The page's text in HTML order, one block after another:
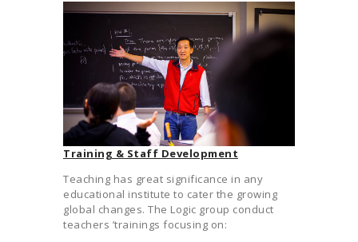
Training & Staff Development
Teaching has great significance in any
educational institute to cater the growing
global changes. The Logic group conduct
teachers ’trainings focusing on: